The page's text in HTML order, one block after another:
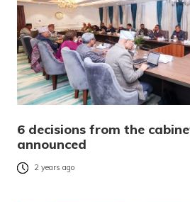
6 decisions from the
announced
2 years ago